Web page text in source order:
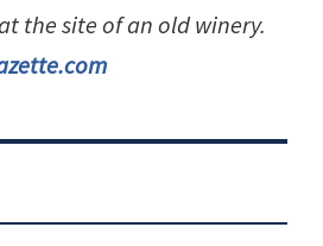
the site of an old winery.